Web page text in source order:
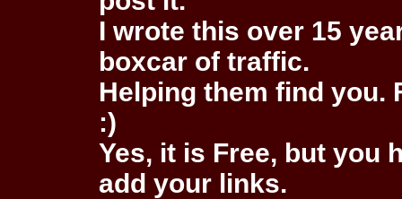
I wrote this over 15
boxcar of traffic.
Helping them find you.
:)
Yes, it is Free, but you
add your links.